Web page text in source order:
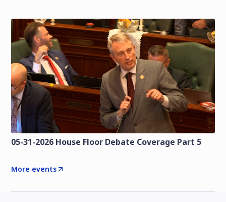
05-31-2026 House Floor Debate Coverage Part 5
More events